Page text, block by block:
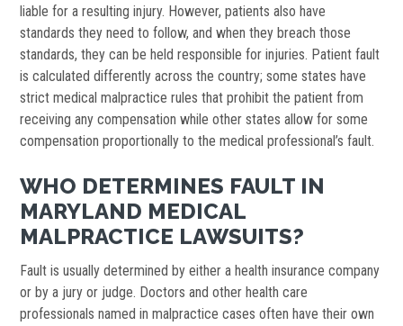
liable for a resulting injury. However, patients also have
standards they need to follow, and when they breach those
standards, they can be held responsible for injuries. Patient fault
is calculated differently across the country; some states have
strict medical malpractice rules that prohibit the patient from
receiving any compensation while other states allow for some
compensation proportionally to the medical professional’s fault.
WHO DETERMINES FAULT IN
MARYLAND MEDICAL
MALPRACTICE LAWSUITS?
Fault is usually determined by either a health insurance company
or by a jury or judge. Doctors and other health care
professionals named in malpractice cases often have their own